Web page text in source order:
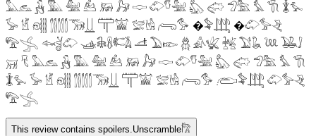
𓅓𓃺 𓃻 𓅔 𓅕 𓃕 𓃖 𓃗 𓎷 𓄁𓎸𓅖 𓅽 𓅾 𓅿𓅗 𓅘 𓇆 𓇇𓅙
𓅚 𓁵 𓁶𓂵 𓂶𓃝𓋲 𓋳𓀬 𓅛𓁃 𓂺𓅜 �𓅝𓃄 �𓄁𓅞𓂙
𓅟𓂿 𓆜𓋘𓄁 𓊛𓇙𓋸𓌤𓌥 𓌦 𓅐𓆢 𓆣 𓀉𓆤 𓆥 𓅑𓆘 𓆙 𓅒𓄙
𓄚 𓄛 𓅓𓃺 𓃻 𓅔 𓅕 𓃕 𓃖 𓃗 𓎷 𓄁𓎸𓅖 𓅽 𓅾 𓅿𓅗 𓅘 𓇆
𓇇𓅙 𓅚 𓁵 𓁶𓂵 𓂶𓃝𓋲 𓋳𓀬 𓅛𓁃 𓂺𓅜 𓂨𓅝𓃄 𓄁𓅞𓂙
𓅟𓂿
This review contains spoilers. Unscramble𓀗